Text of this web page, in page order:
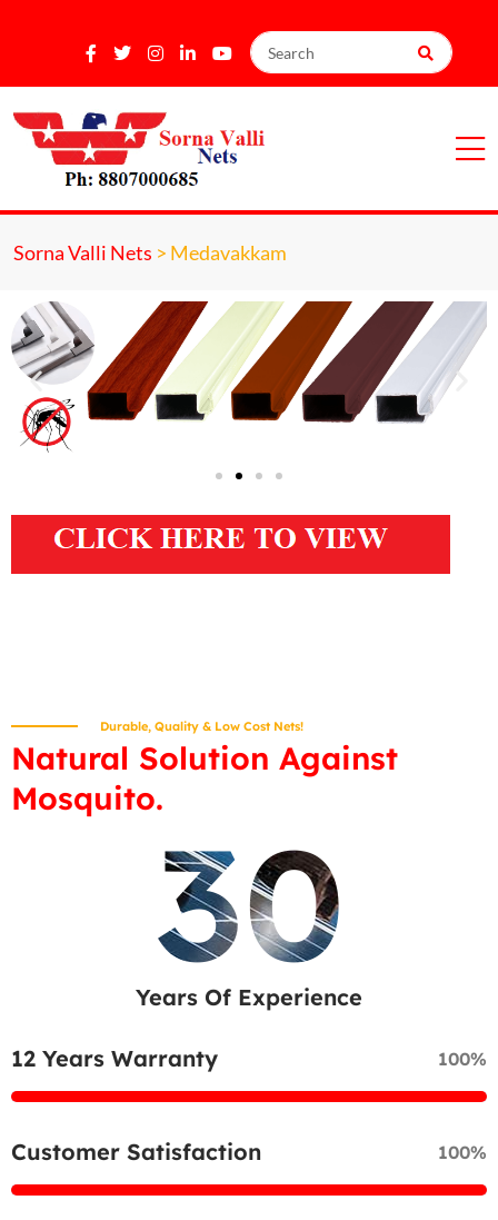
Sorna Valli Nets > Medavakkam
Durable, Quality & Low Cost Nets!
Natural Solution Against
Mosquito.
30
Years Of Experience
12 Years Warranty 100%
Customer Satisfaction 100%